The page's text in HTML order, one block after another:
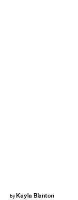
by Kayla Blanton